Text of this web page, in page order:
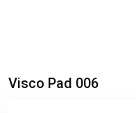
Visco Pad 006